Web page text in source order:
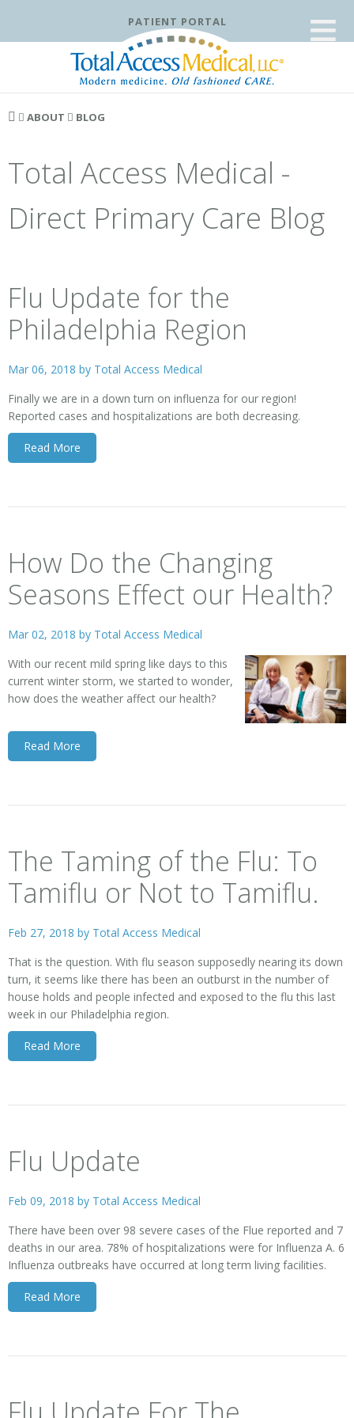
PATIENT PORTAL ≡
ABOUT BLOG
Total Access Medical -
Direct Primary Care Blog
Flu Update for the
Philadelphia Region
Mar 06, 2018 by Total Access Medical
Finally we are in a down turn on influenza for our region!
Reported cases and hospitalizations are both decreasing.
Read More
How Do the Changing
Seasons Effect our Health?
Mar 02, 2018 by Total Access Medical
With our recent mild spring like days to this
current winter storm, we started to wonder,
how does the weather affect our health?
Read More
The Taming of the Flu: To
Tamiflu or Not to Tamiflu.
Feb 27, 2018 by Total Access Medical
That is the question. With flu season supposedly nearing its down
turn, it seems like there has been an outburst in the number of
house holds and people infected and exposed to the flu this last
week in our Philadelphia region.
Read More
Flu Update
Feb 09, 2018 by Total Access Medical
There have been over 98 severe cases of the Flue reported and 7
deaths in our area. 78% of hospitalizations were for Influenza A. 6
Influenza outbreaks have occurred at long term living facilities.
Read More